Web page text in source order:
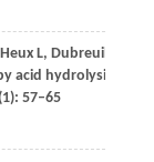
HeuxL, Dubreuil
acid hydrolysis of
57–65